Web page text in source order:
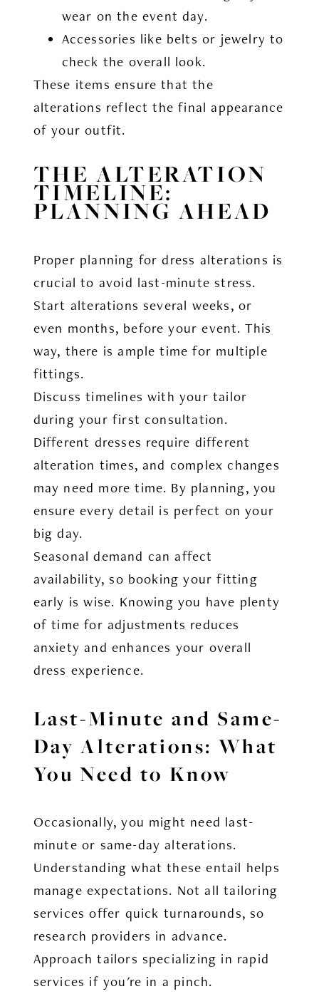
wear on the event day.
Accessories like belts or jewelry to
check the overall look.
These items ensure that the
alterations reflect the final appearance
of your outfit.
THE ALTERATION
TIMELINE:
PLANNING AHEAD
Proper planning for dress alterations is
crucial to avoid last-minute stress.
Start alterations several weeks, or
even months, before your event. This
way, there is ample time for multiple
fittings.
Discuss timelines with your tailor
during your first consultation.
Different dresses require different
alteration times, and complex changes
may need more time. By planning, you
ensure every detail is perfect on your
big day.
Seasonal demand can affect
availability, so booking your fitting
early is wise. Knowing you have plenty
of time for adjustments reduces
anxiety and enhances your overall
dress experience.
Last-Minute and Same-
Day Alterations: What
You Need to Know
Occasionally, you might need last-
minute or same-day alterations.
Understanding what these entail helps
manage expectations. Not all tailoring
services offer quick turnarounds, so
research providers in advance.
Approach tailors specializing in rapid
services if you're in a pinch.